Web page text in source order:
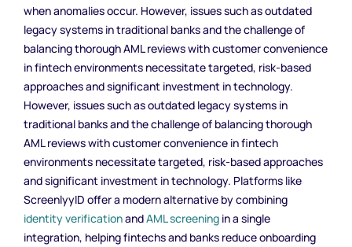
when anomalies occur. However, issues such as outdated
legacy systems in traditional banks and the challenge of
balancing thorough AML reviews with customer convenience
in fintech environments necessitate targeted, risk-based
approaches and significant investment in technology.
However, issues such as outdated legacy systems in
traditional banks and the challenge of balancing thorough
AML reviews with customer convenience in fintech
environments necessitate targeted, risk-based approaches
and significant investment in technology. Platforms like
ScreenlyyID offer a modern alternative by combining
identity verificationandAML screening in a single
integration, helping fintechs and banks reduce onboarding